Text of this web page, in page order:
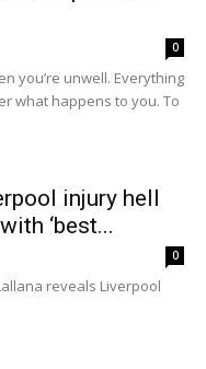
0
you’re unwell. Everything
what happens to you. To
injury hell
‘best...
0
reveals Liverpool